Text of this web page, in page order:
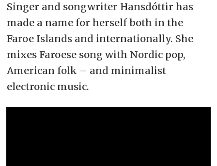
Singer and songwriter Hansdóttir has
made a name for herself both in the
Faroe Islands and internationally. She
mixes Faroese song with Nordic pop,
American folk – and minimalist
electronic music.